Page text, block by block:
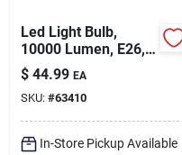
Led Light Bulb,
10000 Lumen, E26,
100 Watts
$ 44.99 EA
SKU: #63410
In-Store Pickup Available